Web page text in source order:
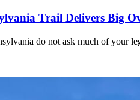
Trail Delivers Big
do not ask much of your